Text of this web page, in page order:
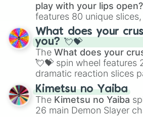
play with your lips open?
features 80 unique
traditional wind
Saxophone, and
musical prompts like the
flute (with lips open), and
What does your
you? 💘💝
The What does your
💘💝 spin wheel features
dramatic reaction slices
ranging from sweet
you,😇 your an angel,
chaotic predictions like
Kimetsu no Yaiba
The Kimetsu no Yaiba
26 main Demon Slayer